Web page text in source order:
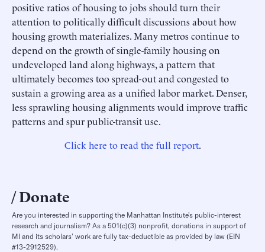
positive ratios of housing to jobs should turn their
attention to politically difficult discussions about how
housing growth materializes. Many metros continue to
depend on the growth of single-family housing on
undeveloped land along highways, a pattern that
ultimately becomes too spread-out and congested to
sustain a growing area as a unified labor market. Denser,
less sprawling housing alignments would improve traffic
patterns and spur public-transit use.
Click here to read the full report.
Donate
Are you interested in supporting the Manhattan Institute’s public-interest
research and journalism? As a 501(c)(3) nonprofit, donations in support of
MI and its scholars’ work are fully tax-deductible as provided by law (EIN
#13-2912529).